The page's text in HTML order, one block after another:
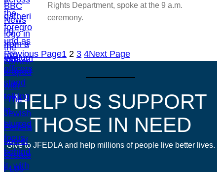
Rights Department, spoke at the 9 a.m.
ceremony.
Previous Page1 2 3 4Next Page
HELP US SUPPORT
THOSE IN NEED
Give to JFEDLA and help millions of people live better lives.